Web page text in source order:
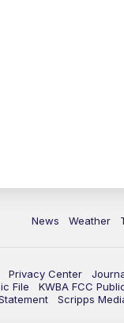
News Weather
Privacy Center
File KWBA FCC
Scripps